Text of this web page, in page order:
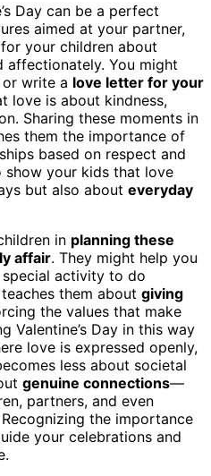
Day can be a perfect
aimed at your partner,
your children about
affectionately. You might
or write a love letter for your
love is about kindness,
Sharing these moments in
them the importance of
based on respect and
show your kids that love
but also about everyday
in planning these
affair. They might help you
activity to do
them about giving
the values that make
Valentine’s Day in this way
love is expressed openly,
less about societal
genuine connections—
partners, and even
the importance
your celebrations and